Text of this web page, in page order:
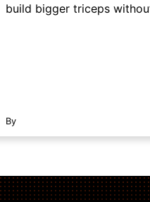
build bigger triceps
By